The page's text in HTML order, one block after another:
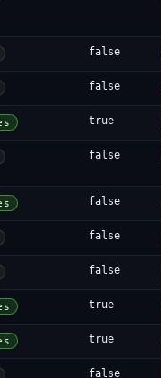
false
false
true
false
false
false
false
true
true
false